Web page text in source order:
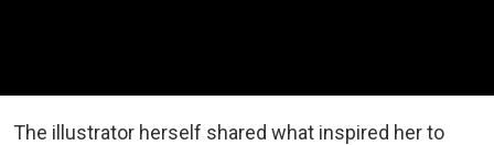
The illustrator herself shared what inspired her to